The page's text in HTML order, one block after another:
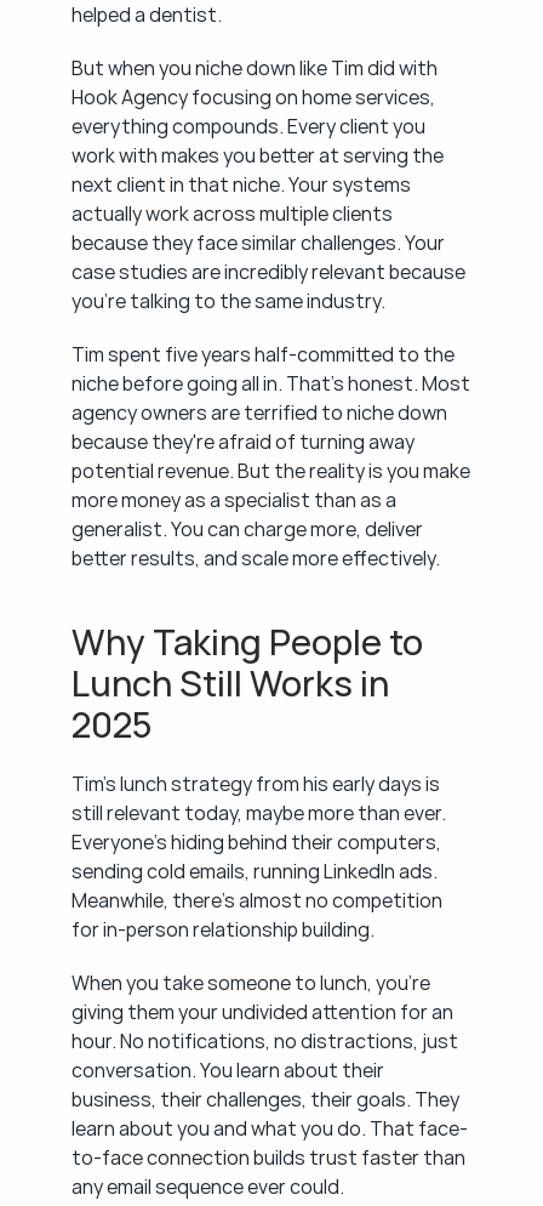
helped a dentist.
But when you niche down like Tim did with
Hook Agency focusing on home services,
everything compounds. Every client you
work with makes you better at serving the
next client in that niche. Your systems
actually work across multiple clients
because they face similar challenges. Your
case studies are incredibly relevant because
you're talking to the same industry.
Tim spent five years half-committed to the
niche before going all in. That's honest. Most
agency owners are terrified to niche down
because they're afraid of turning away
potential revenue. But the reality is you make
more money as a specialist than as a
generalist. You can charge more, deliver
better results, and scale more effectively.
Why Taking People to
Lunch Still Works in
2025
Tim's lunch strategy from his early days is
still relevant today, maybe more than ever.
Everyone's hiding behind their computers,
sending cold emails, running LinkedIn ads.
Meanwhile, there's almost no competition
for in-person relationship building.
When you take someone to lunch, you're
giving them your undivided attention for an
hour. No notifications, no distractions, just
conversation. You learn about their
business, their challenges, their goals. They
learn about you and what you do. That face-
to-face connection builds trust faster than
any email sequence ever could.